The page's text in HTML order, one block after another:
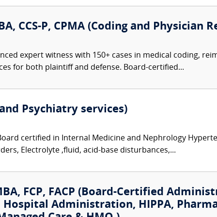
CCS-P, CPMA (Coding and Physician
expert witness with 150+ cases in medical coding,
for both plaintiff and defense. Board-certified...
Psychiatry services)
certified in Internal Medicine and Nephrology
Electrolyte ,fluid, acid-base disturbances,...
FCP, FACP (Board-Certified
Administration, HIPPA,